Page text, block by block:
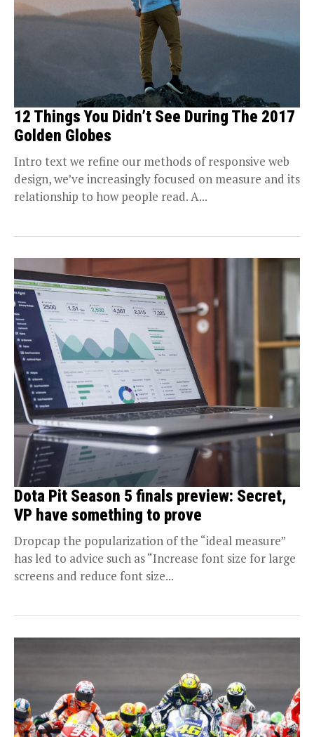
12 Things You Didn’t See During The 2017
Golden Globes
Intro text we refine our methods of responsive web
design, we’ve increasingly focused on measure and its
relationship to how people read. A...
Dota Pit Season 5 finals preview: Secret,
VP have something to prove
Dropcap the popularization of the “ideal measure”
has led to advice such as “Increase font size for large
screens and reduce font size...